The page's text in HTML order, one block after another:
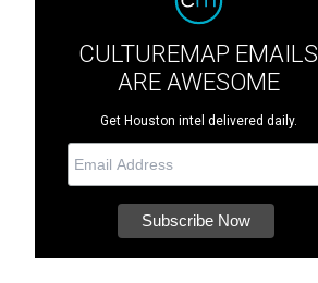
CULTUREMAP EMAILS
ARE AWESOME
Get Houston intel delivered daily.